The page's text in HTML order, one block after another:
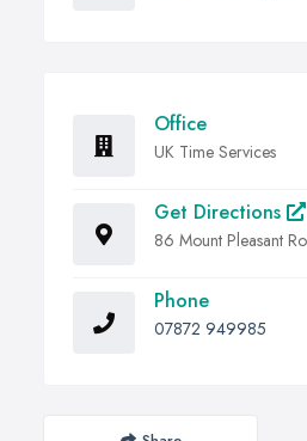
Office
UK Time Services
Get Directions
86 Mount Pleasant
Phone
07872 949985